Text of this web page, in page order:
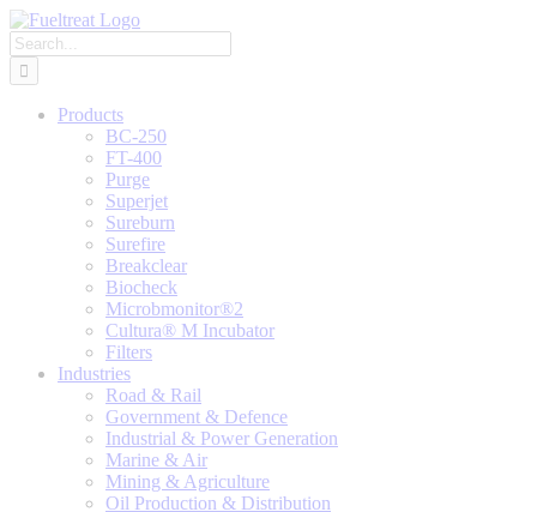
Skip
to
content
Search
for:
Products
BC-250
FT-400
Purge
Superjet
Sureburn
Surefire
Breakclear
Biocheck
Microbmonitor®2
Cultura® M Incubator
Filters
Industries
Road & Rail
Government & Defence
Industrial & Power Generation
Marine & Air
Mining & Agriculture
Oil Production & Distribution